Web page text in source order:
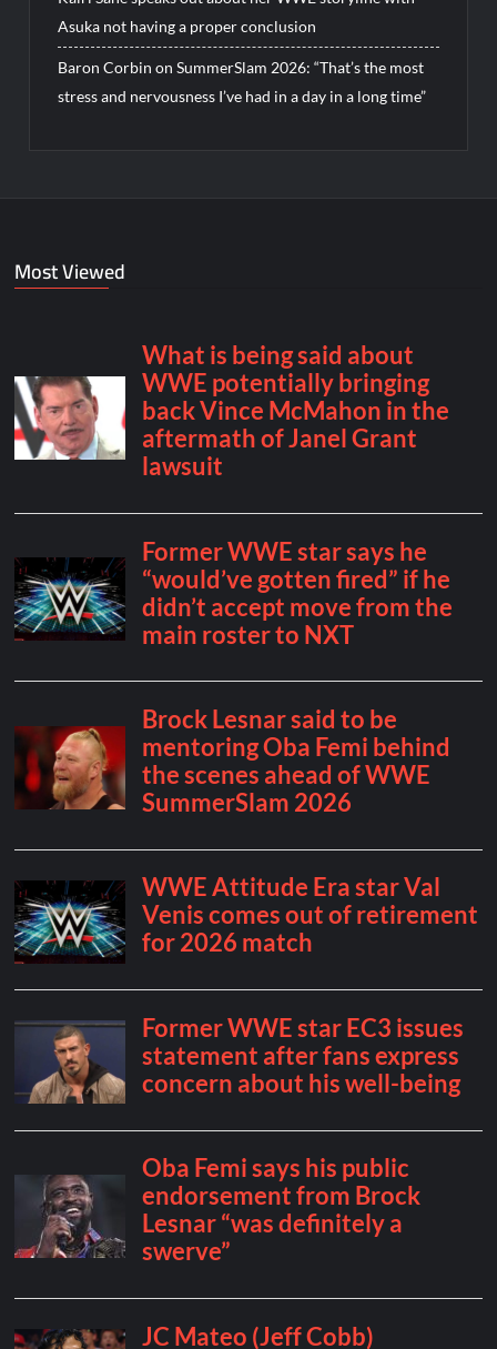
Asuka not having a proper conclusion
Baron Corbin on SummerSlam 2026: “That’s the most
stress and nervousness I’ve had in a day in a long time”
Most Viewed